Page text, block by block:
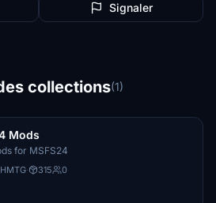
Signaler
collections(1)
Mods
for MSFS24
· 315 0